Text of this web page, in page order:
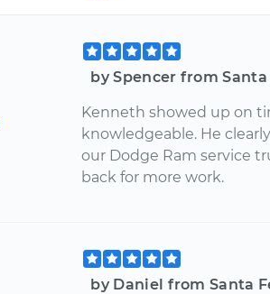
by Spencer from
Kenneth showed up on
knowledgeable. He
our Dodge Ram service
back for more work.
by Daniel from Santa